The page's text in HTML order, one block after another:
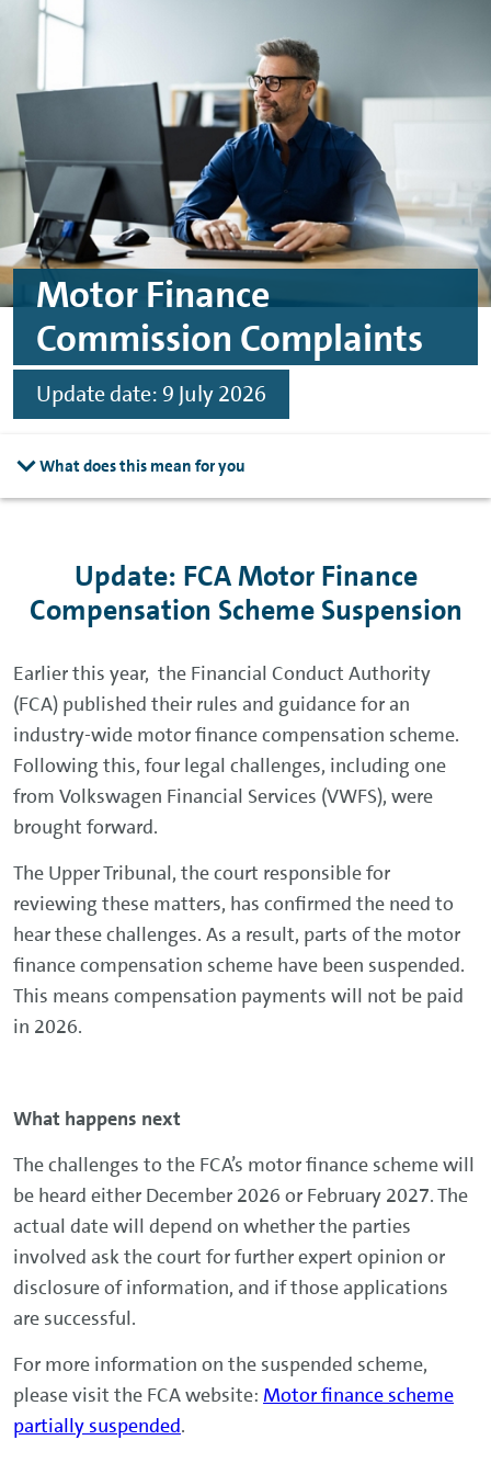
Motor Finance
Commission Complaints
Update date: 9 July 2026
What does this mean for you
Update: FCA Motor Finance
Compensation Scheme Suspension
Earlier this year, the Financial Conduct Authority
(FCA) published their rules and guidance for an
industry-wide motor finance compensation scheme.
Following this, four legal challenges, including one
from Volkswagen Financial Services (VWFS), were
brought forward.
The Upper Tribunal, the court responsible for
reviewing these matters, has confirmed the need to
hear these challenges. As a result, parts of the motor
finance compensation scheme have been suspended.
This means compensation payments will not be paid
in 2026.
What happens next
The challenges to the FCA’s motor finance scheme will
be heard either December 2026 or February 2027. The
actual date will depend on whether the parties
involved ask the court for further expert opinion or
disclosure of information, and if those applications
are successful.
For more information on the suspended scheme,
please visit the FCA website: Motor finance scheme
partially suspended.